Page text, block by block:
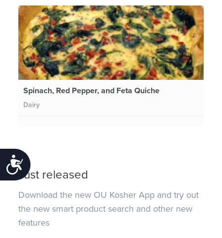
Accessibility
Spinach, Red Pepper, and Feta Quiche
Dairy
Just released
Download the new OU Kosher App and try out
the new smart product search and other new
features